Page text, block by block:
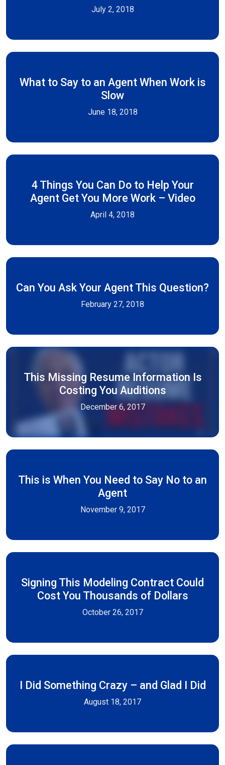
July 2, 2018
What to Say to an Agent When Work is
Slow
June 18, 2018
4 Things You Can Do to Help Your
Agent Get You More Work – Video
April 4, 2018
Can You Ask Your Agent This Question?
February 27, 2018
This Missing Resume Information Is
Costing You Auditions
December 6, 2017
This is When You Need to Say No to an
Agent
November 9, 2017
Signing This Modeling Contract Could
Cost You Thousands of Dollars
October 26, 2017
I Did Something Crazy – and Glad I Did
August 18, 2017